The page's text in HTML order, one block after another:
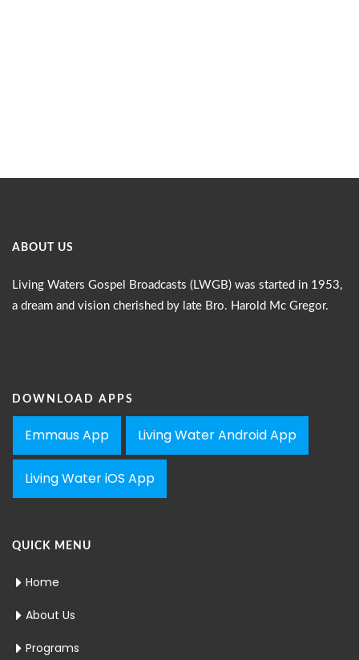
ABOUT US
Living Waters Gospel Broadcasts (LWGB) was started in 1953,
a dream and vision cherished by late Bro. Harold Mc Gregor.
DOWNLOAD APPS
Emmaus App Living Water Android App
Living Water iOS App
QUICK MENU
Home
About Us
Programs